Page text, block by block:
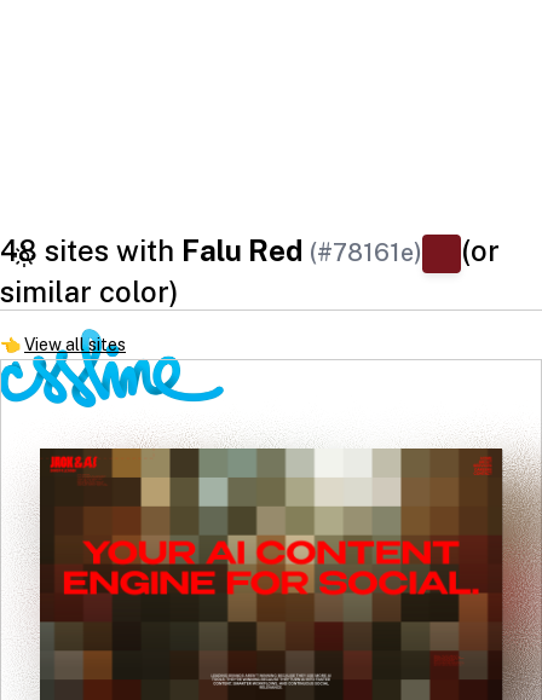
48 sites with Falu Red (#78161e)
(or
similar color)
👈View all sites